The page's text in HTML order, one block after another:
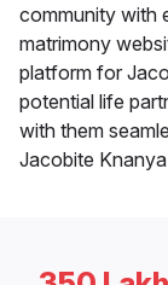
community with
matrimony
platform for
potential life
with them
Jacobite